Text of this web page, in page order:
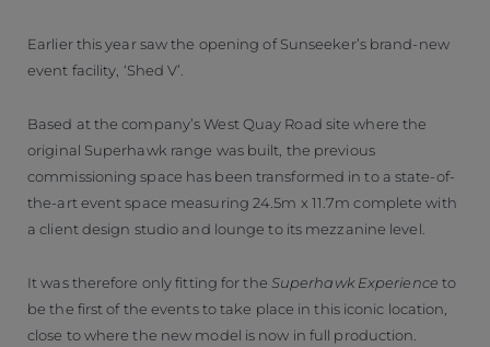
Earlier this year saw the opening of Sunseeker’s brand-new
event facility, ‘Shed V’.
Based at the company’s West Quay Road site where the
original Superhawk range was built, the previous
commissioning space has been transformed in to a state-of-
the-art event space measuring 24.5m x 11.7m complete with
a client design studio and lounge to its mezzanine level.
It was therefore only fitting for the Superhawk Experience to
be the first of the events to take place in this iconic location,
close to where the new model is now in full production.